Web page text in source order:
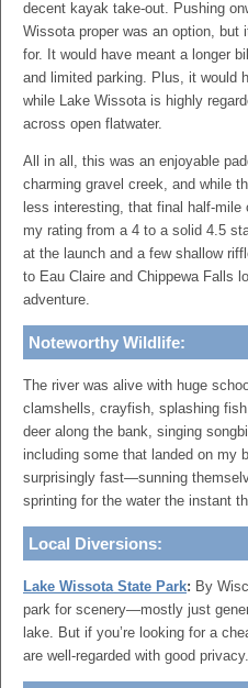
decent kayak take-out. Pushing
Wissota proper was an option, but
for. It would have meant a longer
and limited parking. Plus, it would
while Lake Wissota is highly
across open flatwater.
All in all, this was an enjoyable
charming gravel creek, and while
less interesting, that final half-mile
my rating from a 4 to a solid 4.5
at the launch and a few shallow
to Eau Claire and Chippewa Falls
adventure.
Noteworthy Wildlife:
The river was alive with huge
clamshells, crayfish, splashing
deer along the bank, singing
including some that landed on my
surprisingly fast—sunning
sprinting for the water the instant
Local Diversions:
Lake Wissota State Park: By
park for scenery—mostly just
lake. But if you’re looking for a
are well-regarded with good privacy.